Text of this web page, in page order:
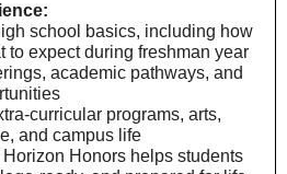
school basics, including how
to expect during freshman year
academic pathways, and
curricular programs, arts,
and campus life
Honors helps students